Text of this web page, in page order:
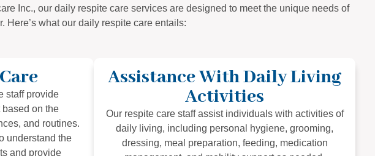
Inc., our daily respite care services are designed to meet the unique needs of
Here’s what our daily respite care entails:
staff provide
on the
and routines.
understand the
and provide
Assistance With Daily Living
Activities
Our respite care staff assist individuals with activities of
daily living, including personal hygiene, grooming,
dressing, meal preparation, feeding, medication